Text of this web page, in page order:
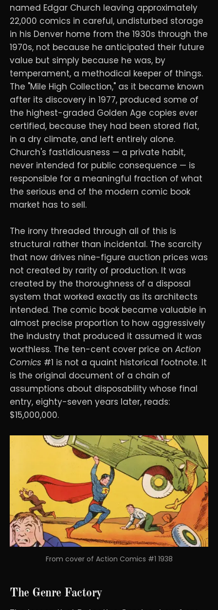
named Edgar Church leaving approximately
22,000 comics in careful, undisturbed storage
in his Denver home from the 1930s through the
1970s, not because he anticipated their future
value but simply because he was, by
temperament, a methodical keeper of things.
The "Mile High Collection," as it became known
after its discovery in 1977, produced some of
the highest-graded Golden Age copies ever
certified, because they had been stored flat,
in a dry climate, and left entirely alone.
Church's fastidiousness — a private habit,
never intended for public consequence — is
responsible for a meaningful fraction of what
the serious end of the modern comic book
market has to sell.
The irony threaded through all of this is
structural rather than incidental. The scarcity
that now drives nine-figure auction prices was
not created by rarity of production. It was
created by the thoroughness of a disposal
system that worked exactly as its architects
intended. The comic book became valuable in
almost precise proportion to how aggressively
the industry that produced it assumed it was
worthless. The ten-cent cover price on Action
Comics #1 is not a quaint historical footnote. It
is the original document of a chain of
assumptions about disposability whose final
entry, eighty-seven years later, reads:
$15,000,000.
From cover of Action Comics #1 1938
The Genre Factory